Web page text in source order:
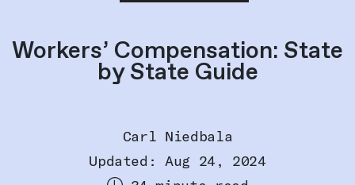
Workers’ Compensation: State
by State Guide
Carl Niedbala
Updated: Aug 24, 2024